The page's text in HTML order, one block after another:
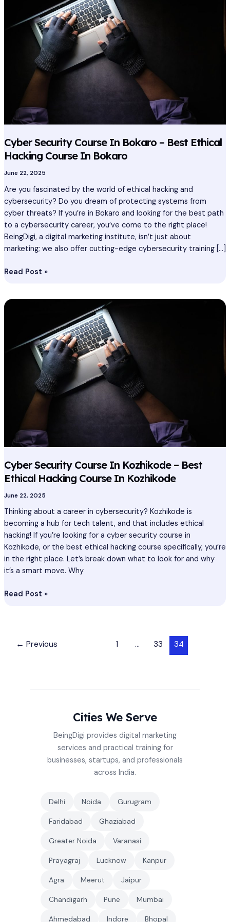
Cyber Security Course In Bokaro – Best Ethical
Hacking Course In Bokaro
June 22, 2025
Are you fascinated by the world of ethical hacking and
cybersecurity? Do you dream of protecting systems from
cyber threats? If you’re in Bokaro and looking for the best path
to a cybersecurity career, you’ve come to the right place!
BeingDigi, a digital marketing institute, isn’t just about
marketing; we also offer cutting-edge cybersecurity training […]
Bokaro
Hacking
Course
Bokaro
Read Post »
Cyber Security Course In Kozhikode – Best
Ethical Hacking Course In Kozhikode
June 22, 2025
Thinking about a career in cybersecurity? Kozhikode is
becoming a hub for tech talent, and that includes ethical
hacking! If you’re looking for a cyber security course in
Kozhikode, or the best ethical hacking course specifically, you’re
in the right place. Let’s break down what to look for and why
it’s a smart move. Why
Cyber
Kozhikode
Hacking
Course
Kozhikode
Read Post »
← Previous 1 … 33 34
Cities We Serve
BeingDigi provides digital marketing
services and practical training for
businesses, startups, and professionals
across India.
Delhi Noida Gurugram
Faridabad Ghaziabad
Greater Noida Varanasi
Prayagraj Lucknow Kanpur
Agra Meerut Jaipur
Chandigarh Pune Mumbai
Ahmedabad Indore Bhopal